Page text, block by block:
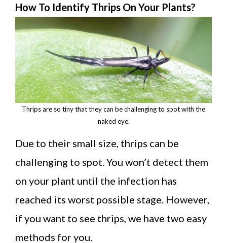
How To Identify Thrips On Your Plants?
Thrips are so tiny that they can be challenging to spot with the
naked eye.
Due to their small size, thrips can be
challenging to spot. You won’t detect them
on your plant until the infection has
reached its worst possible stage. However,
if you want to see thrips, we have two easy
methods for you.